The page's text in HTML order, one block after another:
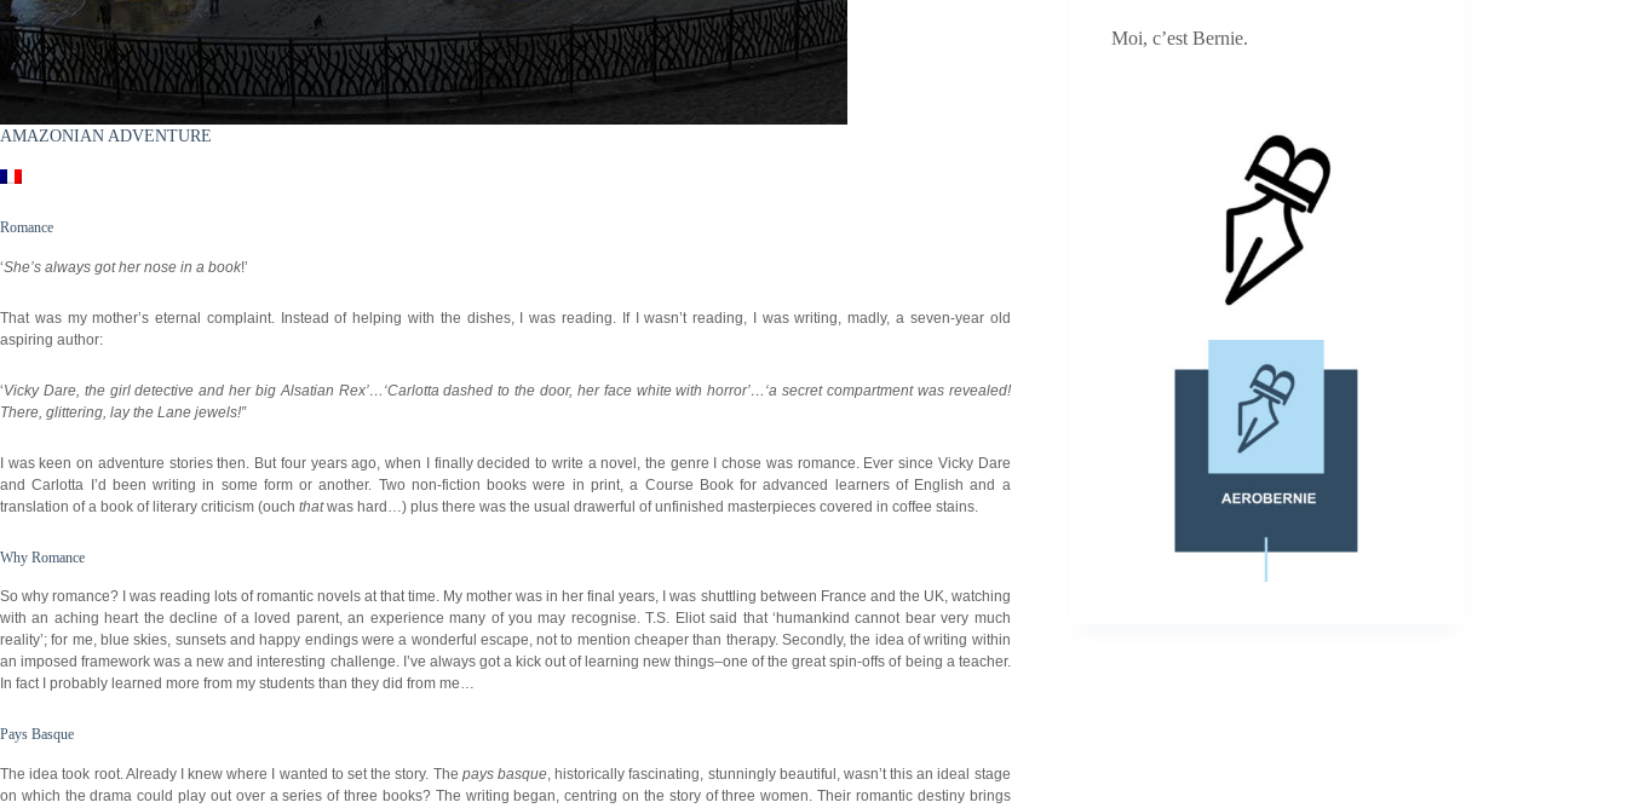
AMAZONIAN ADVENTURE
Romance
‘She’s always got her nose in a book!’
That was my mother’s eternal complaint. Instead of helping with the dishes, I was reading. If I wasn’t reading, I was writing, madly, a seven-year old
aspiring author:
‘Vicky Dare, the girl detective and her big Alsatian Rex’…‘Carlotta dashed to the door, her face white with horror’…‘a secret compartment was revealed!
There, glittering, lay the Lane jewels!”
I was keen on adventure stories then. But four years ago, when I finally decided to write a novel, the genre I chose was romance. Ever since Vicky Dare
and Carlotta I’d been writing in some form or another. Two non-fiction books were in print, a Course Book for advanced learners of English and a
translation of a book of literary criticism (ouch thatwas hard…) plus there was the usual drawerful of unfinished masterpieces covered in coffee stains.
Why Romance
So why romance? I was reading lots of romantic novels at that time. My mother was in her final years, I was shuttling between France and the UK, watching
with an aching heart the decline of a loved parent, an experience many of you may recognise. T.S. Eliot said that ‘humankind cannot bear very much
reality’; for me, blue skies, sunsets and happy endings were a wonderful escape, not to mention cheaper than therapy. Secondly, the idea of writing within
an imposed framework was a new and interesting challenge. I’ve always got a kick out of learning new things–one of the great spin-offs of being a teacher.
In fact I probably learned more from my students than they did from me…
Pays Basque
The idea took root. Already I knew where I wanted to set the story. The pays basque, historically fascinating, stunningly beautiful, wasn’t this an ideal stage
on which the drama could play out over a series of three books? The writing began, centring on the story of three women. Their romantic destiny brings
Moi, c’est Bernie.